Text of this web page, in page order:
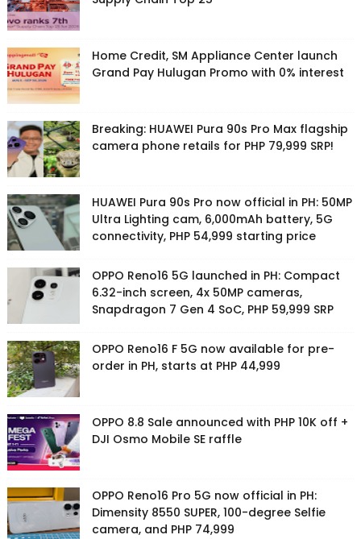
Home Credit, SM Appliance Center launch
Grand Pay Hulugan Promo with 0% interest
Breaking: HUAWEI Pura 90s Pro Max flagship
camera phone retails for PHP 79,999 SRP!
HUAWEI Pura 90s Pro now official in PH: 50MP
Ultra Lighting cam, 6,000mAh battery, 5G
connectivity, PHP 54,999 starting price
OPPO Reno16 5G launched in PH: Compact
6.32-inch screen, 4x 50MP cameras,
Snapdragon 7 Gen 4 SoC, PHP 59,999 SRP
OPPO Reno16 F 5G now available for pre-
order in PH, starts at PHP 44,999
OPPO 8.8 Sale announced with PHP 10K off +
DJI Osmo Mobile SE raffle
OPPO Reno16 Pro 5G now official in PH:
Dimensity 8550 SUPER, 100-degree Selfie
camera, and PHP 74,999